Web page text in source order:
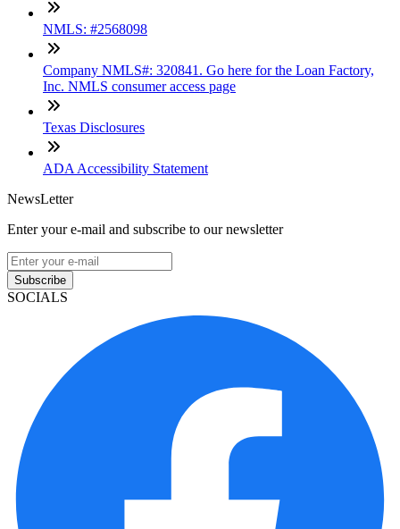
NMLS: #2568098
Company NMLS#: 320841. Go here for the Loan Factory,
Inc. NMLS consumer access page
Texas Disclosures
ADA Accessibility Statement
NewsLetter
Enter your e-mail and subscribe to our newsletter
Subscribe
SOCIALS